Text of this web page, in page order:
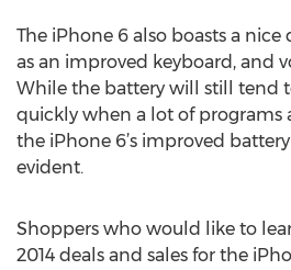
The iPhone 6 also boasts a nice
as an improved keyboard, and
While the battery will still tend
quickly when a lot of programs
the iPhone 6’s improved
evident.
Shoppers who would like to
2014 deals and sales for the